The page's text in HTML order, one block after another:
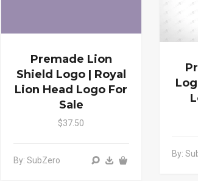
Premade Lion
Shield Logo | Royal
Lion Head Logo For
Sale
$37.50
By: SubZero
By: